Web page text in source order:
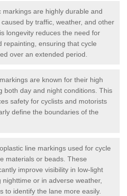
markings are highly durable and
by traffic, weather, and other
longevity reduces the need for
repainting, ensuring that cycle
over an extended period.
are known for their high
both day and night conditions. This
safety for cyclists and motorists
define the boundaries of the
line markings used for cycle
materials or beads. These
improve visibility in low-light
or in adverse weather,
to identify the lane more easily.